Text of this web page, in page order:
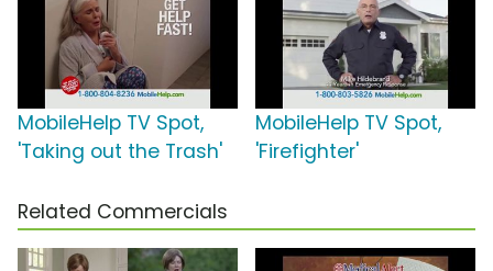
MobileHelp TV Spot,
'Taking out the Trash'
MobileHelp TV Spot,
'Firefighter'
Related Commercials